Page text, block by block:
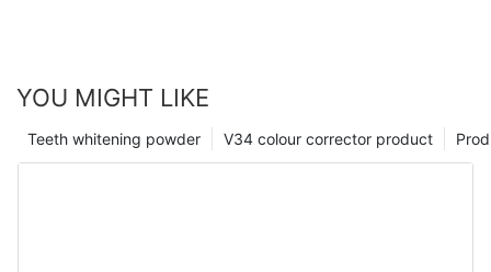
YOU MIGHT LIKE
V34 colour corrector product
Teeth whitening powder